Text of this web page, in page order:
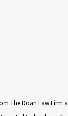
The Doan Law